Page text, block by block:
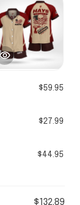
$59.95
$27.99
$44.95
$132.89